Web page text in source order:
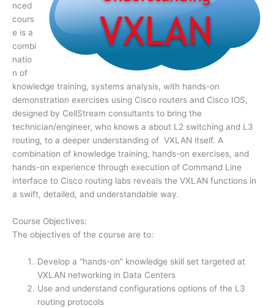
nced
cours
e is a
combi
natio
n of
knowledge training, systems analysis, with hands-on
demonstration exercises using Cisco routers and Cisco IOS,
designed by CellStream consultants to bring the
technician/engineer, who knows a about L2 switching and L3
routing, to a deeper understanding of VXLAN itself. A
combination of knowledge training, hands-on exercises, and
hands-on experience through execution of Command Line
interface to Cisco routing labs reveals the VXLAN functions in
a swift, detailed, and understandable way.
Course Objectives:
The objectives of the course are to:
Develop a “hands-on” knowledge skill set targeted at
VXLAN networking in Data Centers
Use and understand configurations options of the L3
routing protocols